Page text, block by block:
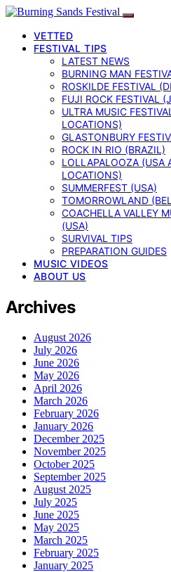
VETTED
FESTIVAL TIPS
LATEST NEWS
BURNING MAN
ROSKILDE FESTIVAL
FUJI ROCK FESTIVAL
ULTRA MUSIC
LOCATIONS)
GLASTONBURY
ROCK IN RIO (BRAZIL)
LOLLAPALOOZA (USA
LOCATIONS)
SUMMERFEST (USA)
TOMORROWLAND
COACHELLA VALLEY
(USA)
SURVIVAL TIPS
PREPARATION GUIDES
MUSIC VIDEOS
ABOUT US
Archives
August 2026
July 2026
June 2026
May 2026
April 2026
March 2026
February 2026
January 2026
December 2025
November 2025
October 2025
September 2025
August 2025
July 2025
June 2025
May 2025
March 2025
February 2025
January 2025